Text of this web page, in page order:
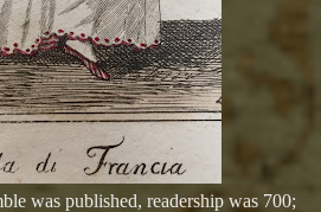
was published, readership was 700;